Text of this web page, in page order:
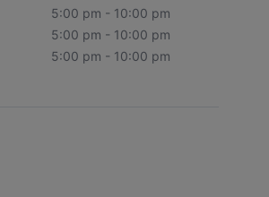
5:00 pm - 10:00 pm
5:00 pm - 10:00 pm
5:00 pm - 10:00 pm